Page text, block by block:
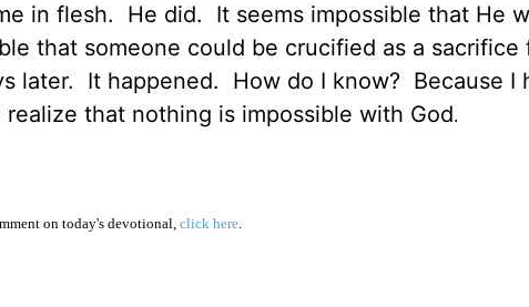
in flesh. He did. It seems impossible that He
that someone could be crucified as a sacrifice
later. It happened. How do I know? Because I
that nothing is impossible with God.
on today's devotional, click here.